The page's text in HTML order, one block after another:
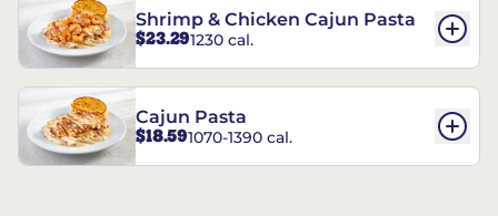
Shrimp & Chicken Cajun Pasta
$23.291230 cal.
Cajun Pasta
$18.591070-1390 cal.